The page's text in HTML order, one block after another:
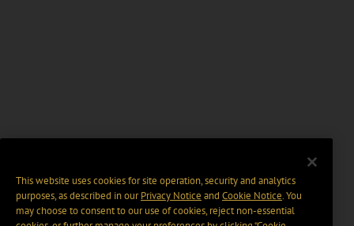
This website uses cookies for site operation, security and analytics
purposes, as described in ourPrivacy Notice and Cookie Notice. You
may choose to consent to our use of cookies, reject non-essential